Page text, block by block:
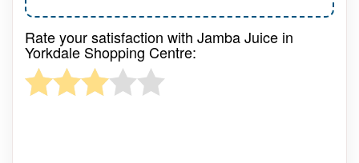
Rate your satisfaction with Jamba Juice in
Yorkdale Shopping Centre: